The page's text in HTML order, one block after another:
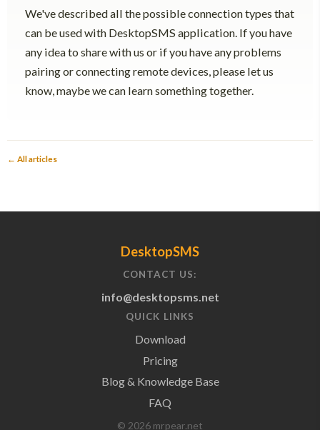
We've described all the possible connection types that
can be used with DesktopSMS application. If you have
any idea to share with us or if you have any problems
pairing or connecting remote devices, please let us
know, maybe we can learn something together.
← All articles
DesktopSMS
CONTACT US:
info@desktopsms.net
QUICK LINKS
Download
Pricing
Blog & Knowledge Base
FAQ
© 2026 mrpear.net